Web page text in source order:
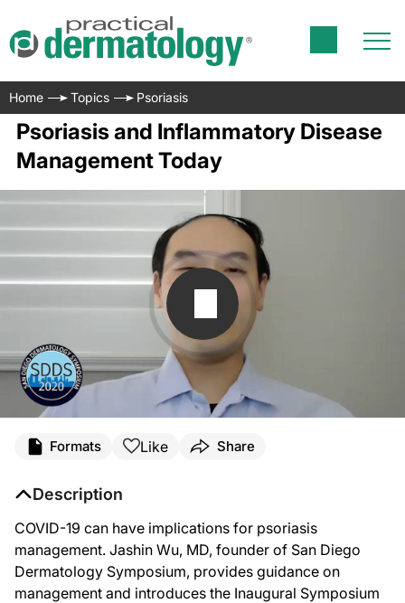
Home Topics Psoriasis
Psoriasis and Inflammatory Disease
Management Today
Formats Like Share
Description
COVID-19 can have implications for psoriasis
management. Jashin Wu, MD, founder of San Diego
Dermatology Symposium, provides guidance on
management and introduces the Inaugural Symposium